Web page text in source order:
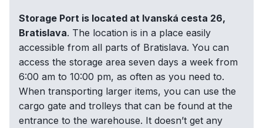
Storage Port is located at Ivanská cesta 26,
Bratislava. The location is in a place easily
accessible from all parts of Bratislava. You can
access the storage area seven days a week from
6:00 am to 10:00 pm, as often as you need to.
When transporting larger items, you can use the
cargo gate and trolleys that can be found at the
entrance to the warehouse. It doesn’t get any